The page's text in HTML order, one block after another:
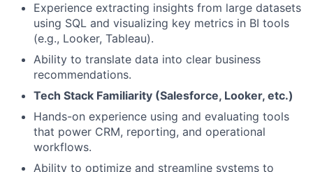
Experience extracting insights from large datasets
using SQL and visualizing key metrics in BI tools
(e.g., Looker, Tableau).
Ability to translate data into clear business
recommendations.
Tech Stack Familiarity (Salesforce, Looker, etc.)
Hands-on experience using and evaluating tools
that power CRM, reporting, and operational
workflows.
Ability to optimize and streamline systems to